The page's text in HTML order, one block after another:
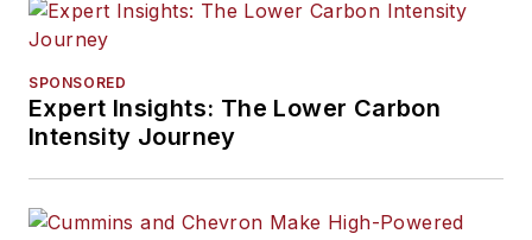
SPONSORED
Expert Insights: The Lower Carbon
Intensity Journey